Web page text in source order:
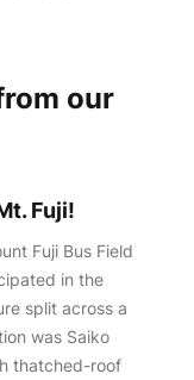
our
Fuji!
Fuji Bus Field
in the
split across a
was Saiko
thatched-roof